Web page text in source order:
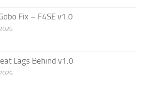
Fix – F4SE v1.0
Lags Behind v1.0